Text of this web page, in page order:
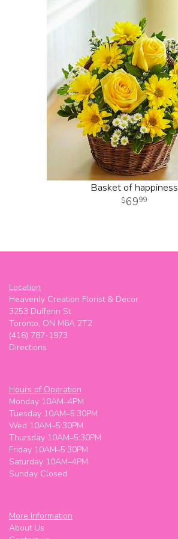
Basket of happiness
6999
Location
Heavenly Creation Florist & Decor
3253 Dufferin St
Toronto, ON M6A 2T2
(416) 787-1973
Directions
Hours of Operation
Monday 10AM–4PM
Tuesday 10AM–5:30PM
Wed 10AM–5:30PM
Thursday 10AM–5:30PM
Friday 10AM–5:30PM
Saturday 10AM–4PM
Sunday Closed
More Information
About Us